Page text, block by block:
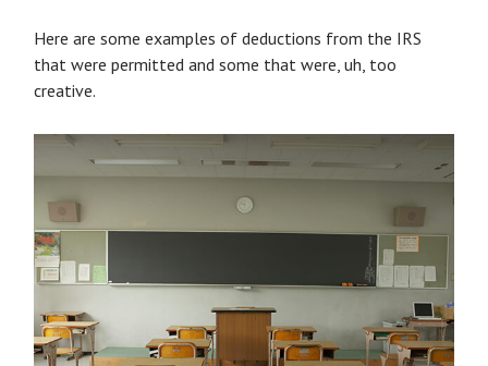
Here are some examples of deductions from the IRS
that were permitted and some that were, uh, too
creative.